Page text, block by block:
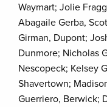
Waymart; Jolie
Abagaile Gerba,
Girman, Dupont;
Dunmore; Nicholas
Nescopeck; Kelsey
Shavertown;
Guerriero, Berwick;